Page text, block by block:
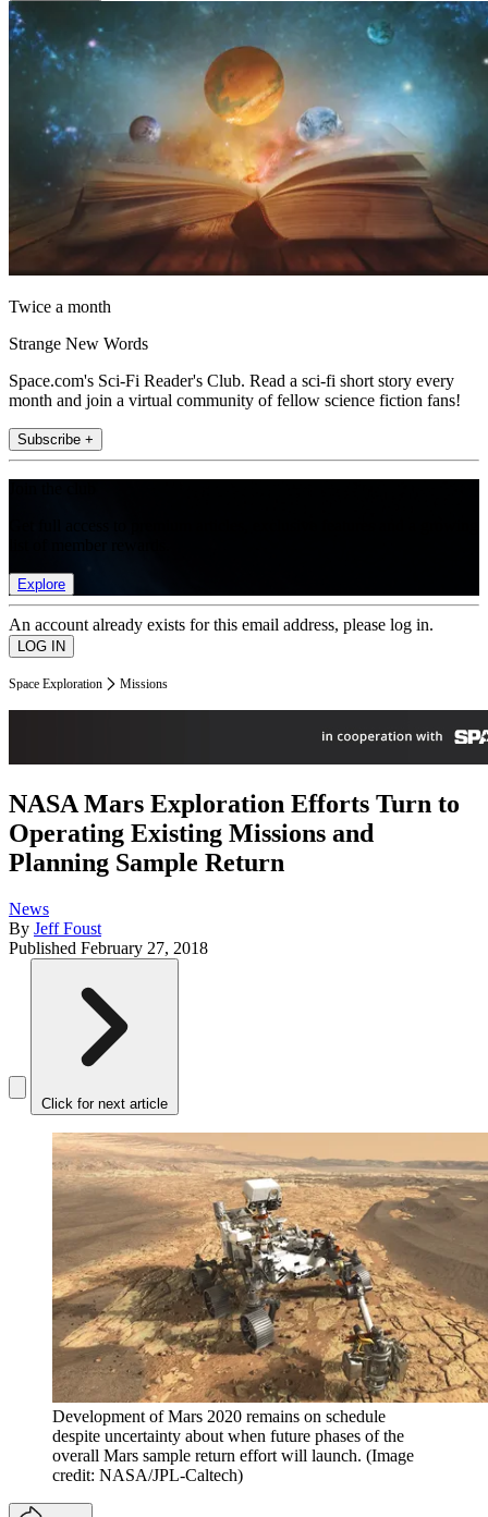
Twice a month
Strange New Words
Space.com's Sci-Fi Reader's Club. Read a sci-fi short story every
month and join a virtual community of fellow science fiction fans!
Subscribe +
Explore
An account already exists for this email address, please log in.
Space Exploration Missions
NASA Mars Exploration Efforts Turn to
Operating Existing Missions and
Planning Sample Return
News
By Jeff Foust
Published February 27, 2018
Click for next article
Development of Mars 2020 remains on schedule
despite uncertainty about when future phases of the
overall Mars sample return effort will launch. (Image
credit: NASA/JPL-Caltech)